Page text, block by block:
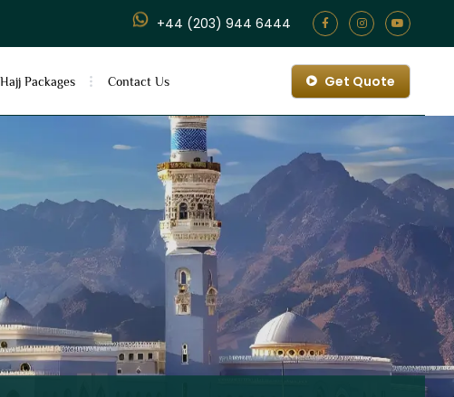
+44 (203) 944 6444
Hajj Packages Contact Us Get Quote